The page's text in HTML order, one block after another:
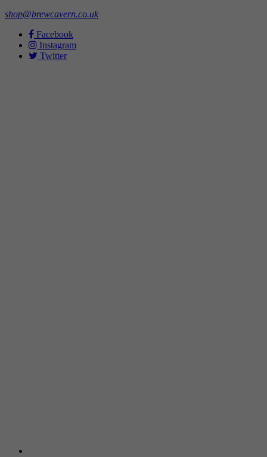
shop@brewcavern.co.uk
Facebook
Instagram
Twitter